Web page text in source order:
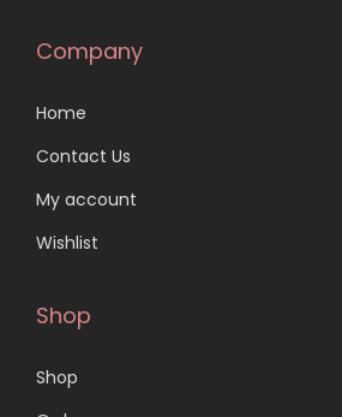
Company
Home
Contact Us
My account
Wishlist
Shop
Shop